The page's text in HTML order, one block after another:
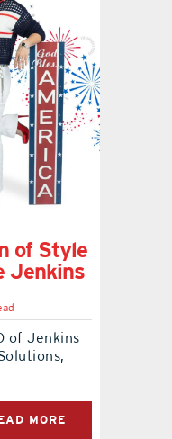
of Style
Jenkins
of Jenkins
MORE